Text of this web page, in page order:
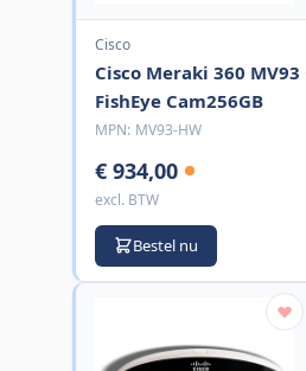
Cisco
Cisco Meraki 360
FishEye Cam256GB
MPN: MV93-HW
€ 934,00
excl. BTW
Bestel nu